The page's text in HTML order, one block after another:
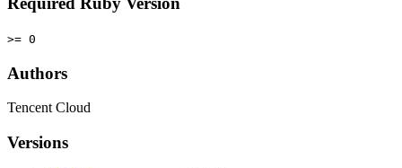
>= 0
Authors
Tencent Cloud
Versions